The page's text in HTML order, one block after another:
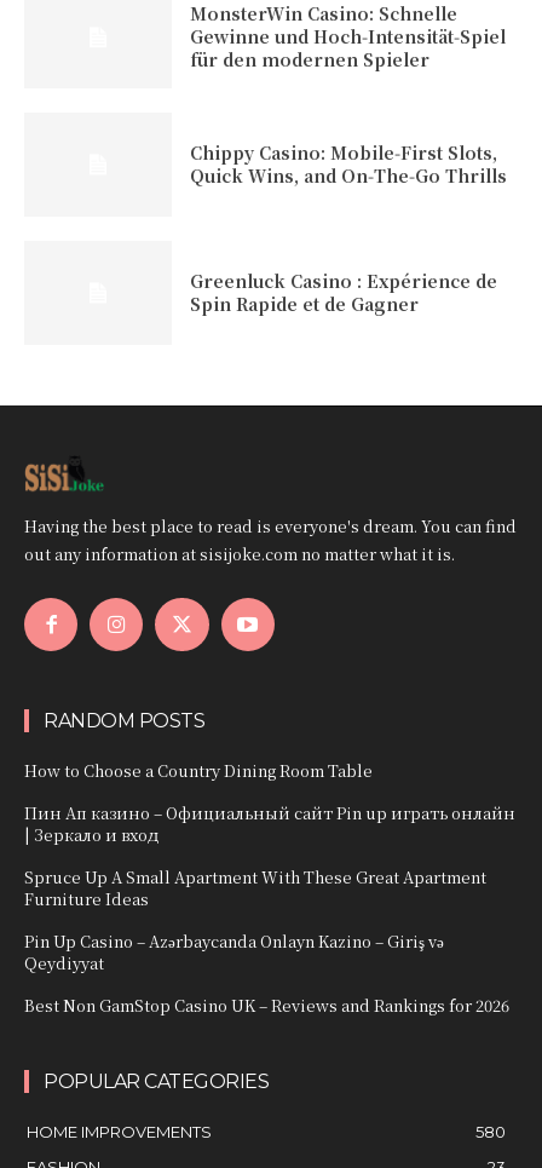
MonsterWin Casino: Schnelle
Gewinne und Hoch‑Intensität‑Spiel
für den modernen Spieler
Chippy Casino: Mobile‑First Slots,
Quick Wins, and On‑The‑Go Thrills
Greenluck Casino : Expérience de
Spin Rapide et de Gagner
Having the best place to read is everyone's dream. You can find
out any information at sisijoke.com no matter what it is.
RANDOM POSTS
How to Choose a Country Dining Room Table
Пин Ап казино – Официальный сайт Pin up играть онлайн
| Зеркало и вход
Spruce Up A Small Apartment With These Great Apartment
Furniture Ideas
Pin Up Casino – Azərbaycanda Onlayn Kazino – Giriş və
Qeydiyyat
Best Non GamStop Casino UK – Reviews and Rankings for 2026
POPULAR CATEGORIES
HOME IMPROVEMENTS
580